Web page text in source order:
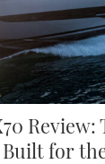
Review:
for